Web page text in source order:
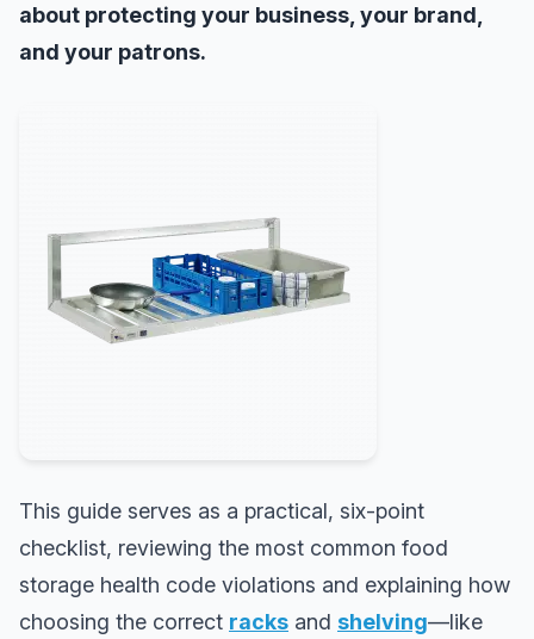
about protecting your business, your brand,
and your patrons.
This guide serves as a practical, six-point
checklist, reviewing the most common food
storage health code violations and explaining how
choosing the correct racks and shelving—like